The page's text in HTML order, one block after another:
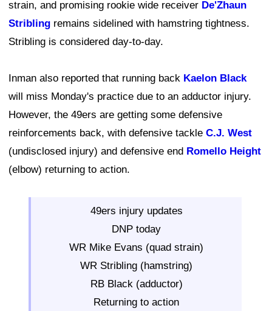
strain, and promising rookie wide receiver De'Zhaun
Stribling remains sidelined with hamstring tightness.
Stribling is considered day-to-day.
Inman also reported that running back Kaelon Black
will miss Monday's practice due to an adductor injury.
However, the 49ers are getting some defensive
reinforcements back, with defensive tackle C.J. West
(undisclosed injury) and defensive end Romello Height
(elbow) returning to action.
49ers injury updates
DNP today
WR Mike Evans (quad strain)
WR Stribling (hamstring)
RB Black (adductor)
Returning to action